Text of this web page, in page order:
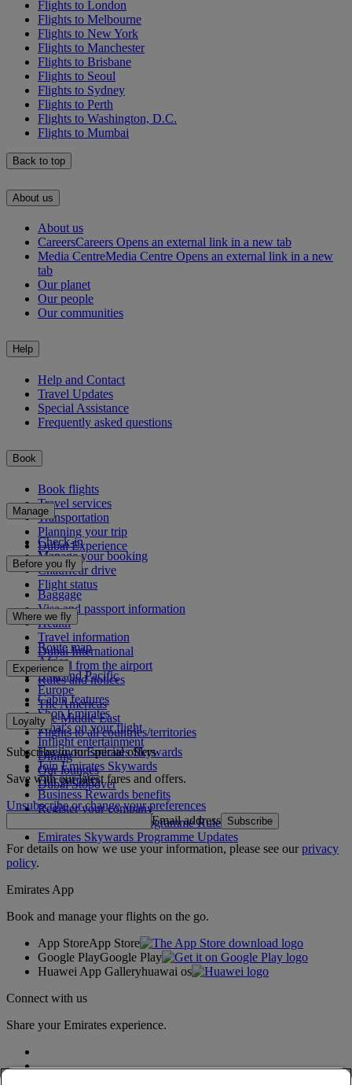
Flights to London
Flights to Melbourne
Flights to New York
Flights to Manchester
Flights to Brisbane
Flights to Seoul
Flights to Sydney
Flights to Perth
Flights to Washington, D.C.
Flights to Mumbai
Back to top
About us
About us
CareersCareers Opens an external link in a new tab
Media CentreMedia Centre Opens an external link in a new
tab
Our planet
Our people
Our communities
Help
Help and Contact
Travel Updates
Special Assistance
Frequently asked questions
Book
Book flights
Travel services
Transportation
Planning your trip
Dubai Experience
Manage
Check-in
Manage your booking
Chauffeur drive
Flight status
Before you fly
Baggage
Visa and passport information
Health
Travel information
Dubai International
To and from the airport
Rules and notices
Where we fly
Route map
Africa
Asia and Pacific
Europe
The Americas
The Middle East
Flights to all countries/territories
Experience
Cabin features
Shop Emirates
What's on your flight
Inflight entertainment
Dining
Our lounges
Dubai Stopover
Loyalty
Log in to Emirates Skywards
Join Emirates Skywards
Our partners
Business Rewards benefits
Register your company
Emirates Skywards Programme Rules
Emirates Skywards Programme Updates
Subscribe to our special offers
Save with our latest fares and offers.
Unsubscribe or change your preferences
Email address Subscribe
For details on how we use your information, please see ourprivacy
policy.
Emirates App
Book and manage your flights on the go.
App StoreApp Store
Google PlayGoogle Play
Huawei App Galleryhuawai os
Connect with us
Share your Emirates experience.